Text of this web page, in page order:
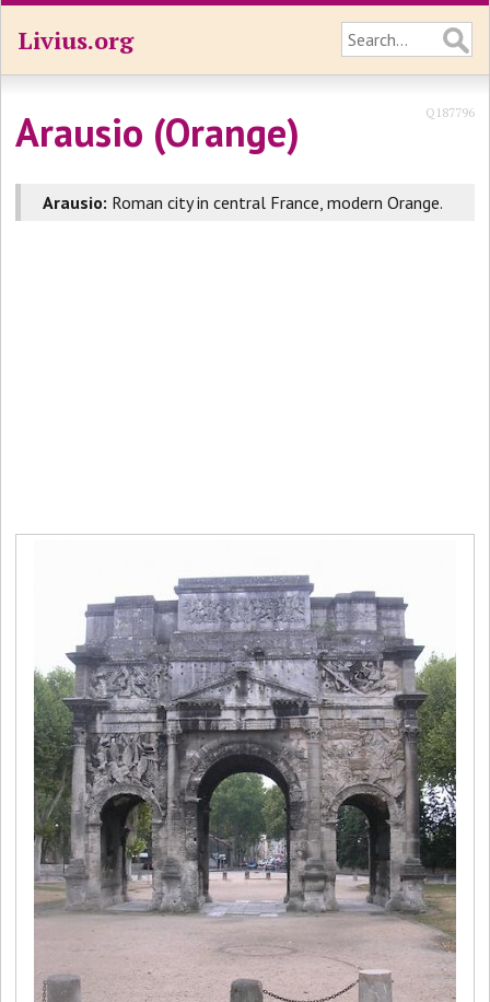
Livius.org
Arausio (Orange) Q187796
Arausio: Roman city in central France, modern Orange.